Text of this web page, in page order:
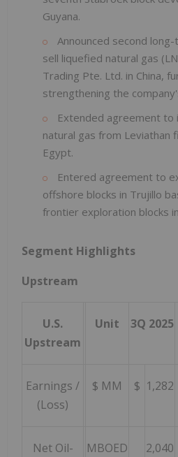
Guyana.
Announced second
sell liquefied natural gas
Trading Pte. Ltd. in China,
strengthening the
Extended agreement
natural gas from Leviathan
Egypt.
Entered agreement to
offshore blocks in Trujillo
frontier exploration blocks
Segment Highlights
Upstream
U.S.
Upstream
Unit 3Q 2025
Earnings /
(Loss)
$ MM $ 1,282
Net Oil-
MBOED 2,040